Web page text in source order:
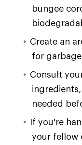
bungee
Create an
for
Consult
needed
If you're
your fellow